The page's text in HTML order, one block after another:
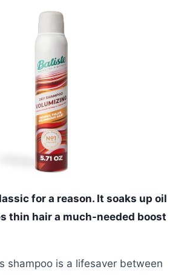
for a reason. It soaks up oil
thin hair a much-needed boost
shampoo is a lifesaver between